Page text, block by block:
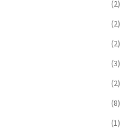
(2)
(2)
(2)
(3)
(2)
(8)
(1)